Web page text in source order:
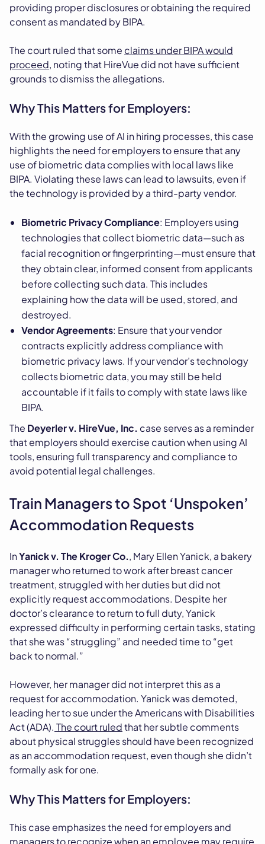
providing proper disclosures or obtaining the required
consent as mandated by BIPA.
The court ruled that some claims under BIPA would
proceed, noting that HireVue did not have sufficient
grounds to dismiss the allegations.
Why This Matters for Employers:
With the growing use of AI in hiring processes, this case
highlights the need for employers to ensure that any
use of biometric data complies with local laws like
BIPA. Violating these laws can lead to lawsuits, even if
the technology is provided by a third-party vendor.
Biometric Privacy Compliance: Employers using
technologies that collect biometric data—such as
facial recognition or fingerprinting—must ensure that
they obtain clear, informed consent from applicants
before collecting such data. This includes
explaining how the data will be used, stored, and
destroyed.
Vendor Agreements: Ensure that your vendor
contracts explicitly address compliance with
biometric privacy laws. If your vendor’s technology
collects biometric data, you may still be held
accountable if it fails to comply with state laws like
BIPA.
The Deyerler v. HireVue, Inc. case serves as a reminder
that employers should exercise caution when using AI
tools, ensuring full transparency and compliance to
avoid potential legal challenges.
Train Managers to Spot ‘Unspoken’
Accommodation Requests
InYanick v. The Kroger Co., Mary Ellen Yanick, a bakery
manager who returned to work after breast cancer
treatment, struggled with her duties but did not
explicitly request accommodations. Despite her
doctor’s clearance to return to full duty, Yanick
expressed difficulty in performing certain tasks, stating
that she was “struggling” and needed time to “get
back to normal.”
However, her manager did not interpret this as a
request for accommodation. Yanick was demoted,
leading her to sue under the Americans with Disabilities
Act (ADA). The court ruledthat her subtle comments
about physical struggles should have been recognized
as an accommodation request, even though she didn’t
formally ask for one.
Why This Matters for Employers:
This case emphasizes the need for employers and
managers to recognize when an employee may require